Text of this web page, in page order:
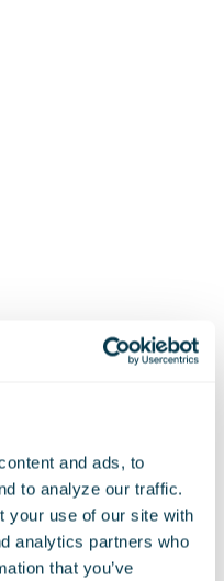
and ads, to
to analyze our traffic.
your use of our site with
analytics partners who
that you’ve